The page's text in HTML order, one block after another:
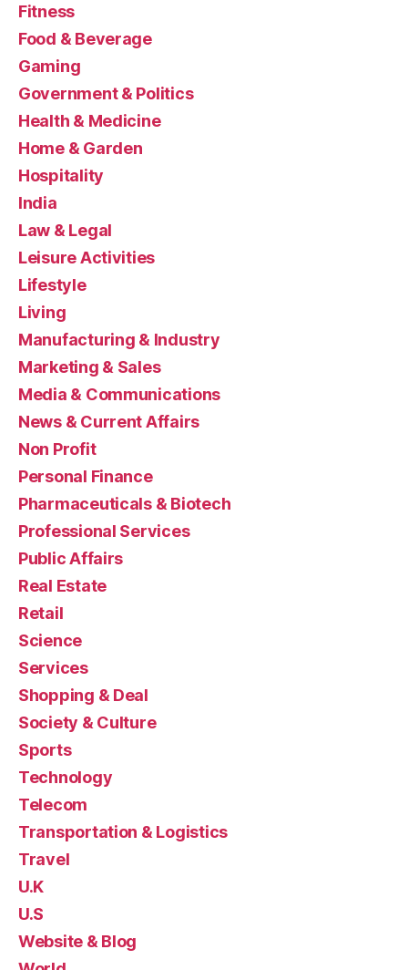
Fitness
Food & Beverage
Gaming
Government & Politics
Health & Medicine
Home & Garden
Hospitality
India
Law & Legal
Leisure Activities
Lifestyle
Living
Manufacturing & Industry
Marketing & Sales
Media & Communications
News & Current Affairs
Non Profit
Personal Finance
Pharmaceuticals & Biotech
Professional Services
Public Affairs
Real Estate
Retail
Science
Services
Shopping & Deal
Society & Culture
Sports
Technology
Telecom
Transportation & Logistics
Travel
U.K
U.S
Website & Blog